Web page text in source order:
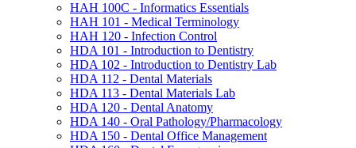
HAH 100C -​ Informatics Essentials
HAH 101 -​ Medical Terminology
HAH 120 -​ Infection Control
HDA 101 -​ Introduction to Dentistry
HDA 102 -​ Introduction to Dentistry Lab
HDA 112 -​ Dental Materials
HDA 113 -​ Dental Materials Lab
HDA 120 -​ Dental Anatomy
HDA 140 -​ Oral Pathology/​Pharmacology
HDA 150 -​ Dental Office Management